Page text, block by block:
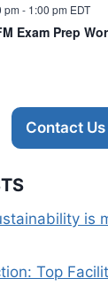
pm - 1:00 pm EDT
Exam Prep
Contact Us
is
Top